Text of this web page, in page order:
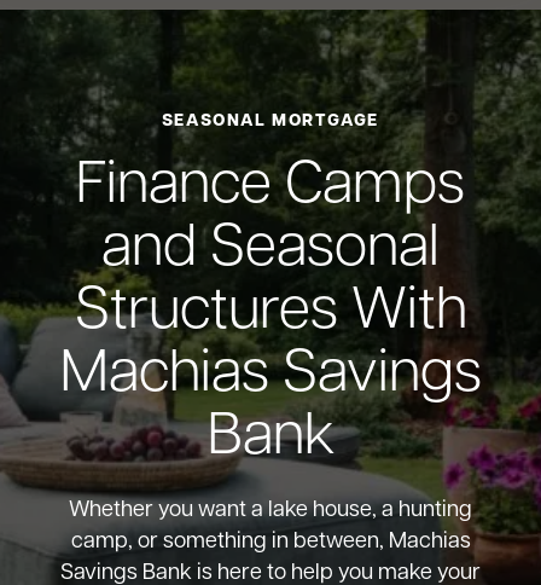
Personal Small Business Commercial
Bank
Borrow
Resources
(866) 416-9302
Customer
Support
SEASONAL MORTGAGE
Finance Camps
and Seasonal
Structures With
Machias Savings
Bank
Whether you want a lake house, a hunting
camp, or something in between, Machias
Savings Bank is here to help you make your